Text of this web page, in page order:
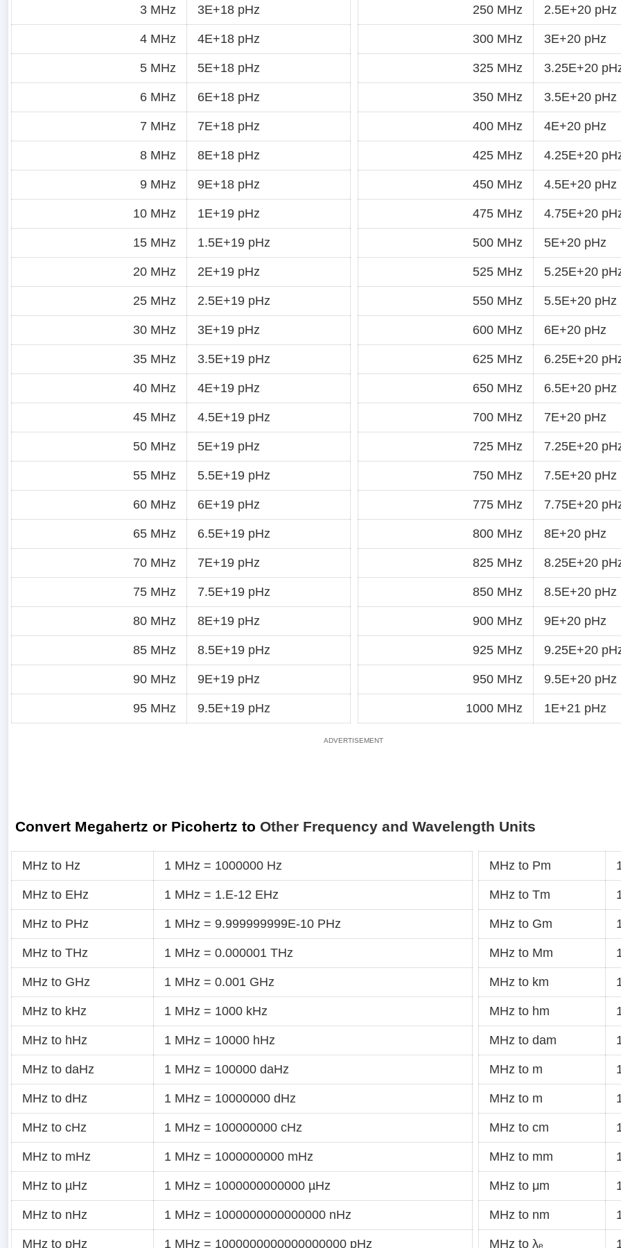
3 MHz 3E+18 pHz
4 MHz 4E+18 pHz
5 MHz 5E+18 pHz
6 MHz 6E+18 pHz
7 MHz 7E+18 pHz
8 MHz 8E+18 pHz
9 MHz 9E+18 pHz
10 MHz 1E+19 pHz
15 MHz 1.5E+19 pHz
20 MHz 2E+19 pHz
25 MHz 2.5E+19 pHz
30 MHz 3E+19 pHz
35 MHz 3.5E+19 pHz
40 MHz 4E+19 pHz
45 MHz 4.5E+19 pHz
50 MHz 5E+19 pHz
55 MHz 5.5E+19 pHz
60 MHz 6E+19 pHz
65 MHz 6.5E+19 pHz
70 MHz 7E+19 pHz
75 MHz 7.5E+19 pHz
80 MHz 8E+19 pHz
85 MHz 8.5E+19 pHz
90 MHz 9E+19 pHz
95 MHz 9.5E+19 pHz
250 MHz 2.5E+20 pHz
300 MHz 3E+20 pHz
325 MHz 3.25E+20
350 MHz 3.5E+20 pHz
400 MHz 4E+20 pHz
425 MHz 4.25E+20
450 MHz 4.5E+20 pHz
475 MHz 4.75E+20
500 MHz 5E+20 pHz
525 MHz 5.25E+20
550 MHz 5.5E+20 pHz
600 MHz 6E+20 pHz
625 MHz 6.25E+20
650 MHz 6.5E+20 pHz
700 MHz 7E+20 pHz
725 MHz 7.25E+20
750 MHz 7.5E+20 pHz
775 MHz 7.75E+20
800 MHz 8E+20 pHz
825 MHz 8.25E+20
850 MHz 8.5E+20 pHz
900 MHz 9E+20 pHz
925 MHz 9.25E+20
950 MHz 9.5E+20 pHz
1000 MHz 1E+21 pHz
Convert Megahertz or Picohertz to Other Frequency and Wavelength Units
MHz to Hz 1 MHz = 1000000 Hz
MHz to EHz 1 MHz = 1.E-12 EHz
MHz to PHz 1 MHz = 9.999999999E-10 PHz
MHz to THz 1 MHz = 0.000001 THz
MHz to GHz 1 MHz = 0.001 GHz
MHz to kHz 1 MHz = 1000 kHz
MHz to hHz 1 MHz = 10000 hHz
MHz to daHz 1 MHz = 100000 daHz
MHz to dHz 1 MHz = 10000000 dHz
MHz to cHz 1 MHz = 100000000 cHz
MHz to mHz 1 MHz = 1000000000 mHz
MHz to µHz 1 MHz = 1000000000000 µHz
MHz to nHz 1 MHz = 1000000000000000 nHz
MHz to pHz 1 MHz = 1000000000000000000 pHz
MHz to Pm
MHz to Tm
MHz to Gm
MHz to Mm
MHz to km
MHz to hm
MHz to dam
MHz to m
MHz to m
MHz to cm
MHz to mm
MHz to μm
MHz to nm
MHz to λₑ